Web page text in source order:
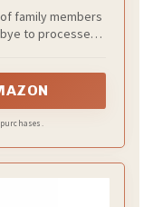
of family members
to processed
you to